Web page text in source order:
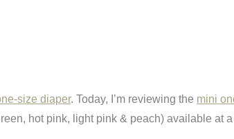
size diaper. Today, I’m reviewing the mini
hot pink, light pink & peach) available at